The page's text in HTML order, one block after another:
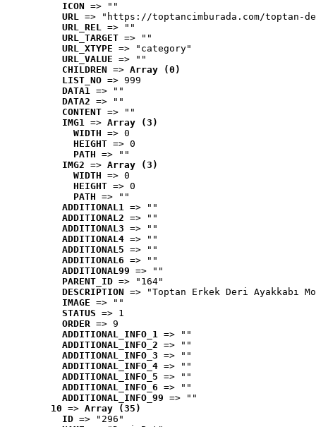
ICON => ""
URL => "https://toptancimburada.com/toptan-
URL_REL => ""
URL_TARGET => ""
URL_XTYPE => "category"
URL_VALUE => ""
CHILDREN => Array (0)
LIST_NO => 999
DATA1 => ""
DATA2 => ""
CONTENT => ""
IMG1 => Array (3)
WIDTH => 0
HEIGHT => 0
PATH => ""
IMG2 => Array (3)
WIDTH => 0
HEIGHT => 0
PATH => ""
ADDITIONAL1 => ""
ADDITIONAL2 => ""
ADDITIONAL3 => ""
ADDITIONAL4 => ""
ADDITIONAL5 => ""
ADDITIONAL6 => ""
ADDITIONAL99 => ""
PARENT_ID => "164"
DESCRIPTION => "Toptan Erkek Deri Ayakkabı
IMAGE => ""
STATUS => 1
ORDER => 9
ADDITIONAL_INFO_1 => ""
ADDITIONAL_INFO_2 => ""
ADDITIONAL_INFO_3 => ""
ADDITIONAL_INFO_4 => ""
ADDITIONAL_INFO_5 => ""
ADDITIONAL_INFO_6 => ""
ADDITIONAL_INFO_99 => ""
10 => Array (35)
ID => "296"